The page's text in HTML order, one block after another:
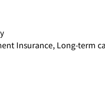
Insurance, Long-term